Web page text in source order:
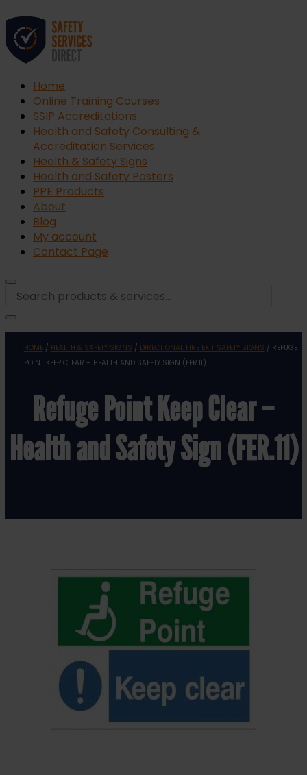
Home
Online Training Courses
SSIP Accreditations
Health and Safety Consulting &
Accreditation Services
Health & Safety Signs
Health and Safety Posters
PPE Products
About
Blog
My account
Contact Page
HOME/ HEALTH & SAFETY SIGNS / DIRECTIONAL FIRE EXIT SAFETY SIGNS / REFUGE
POINT KEEP CLEAR – HEALTH AND SAFETY SIGN (FER.11)
Refuge Point Keep Clear –
Health and Safety Sign (FER.11)